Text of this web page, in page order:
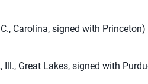
Carolina, signed with Princeton)
Great Lakes, signed with